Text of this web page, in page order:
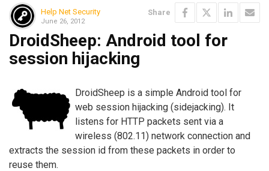
Help Net Security
June 26, 2012
Share
DroidSheep: Android tool for
session hijacking
DroidSheep is a simple Android tool for
web session hijacking (sidejacking). It
listens for HTTP packets sent via a
wireless (802.11) network connection and
extracts the session id from these packets in order to
reuse them.